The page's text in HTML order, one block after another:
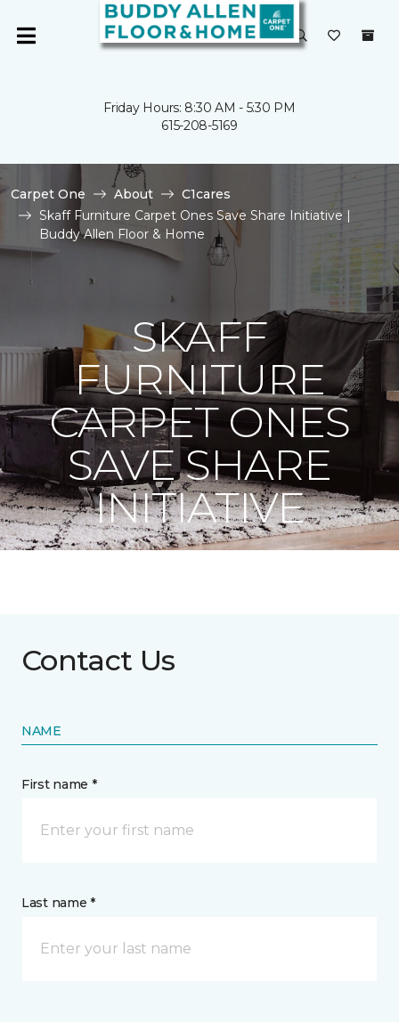
Friday Hours: 8:30 AM - 5:30 PM
615-208-5169
Carpet One About
C1cares
Skaff Furniture Carpet Ones Save Share Initiative |
Buddy Allen Floor & Home
SKAFF
FURNITURE
CARPET ONES
SAVE SHARE
INITIATIVE
Contact Us
NAME
First name *
Last name *